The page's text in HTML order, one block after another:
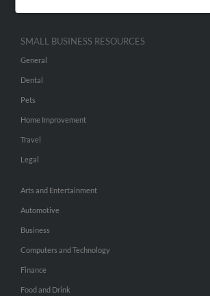
SMALL BUSINESS RESOURCES
General
Dental
Pets
Home Improvement
Travel
Legal
Arts and Entertainment
Automotive
Business
Computers and Technology
Finance
Food and Drink